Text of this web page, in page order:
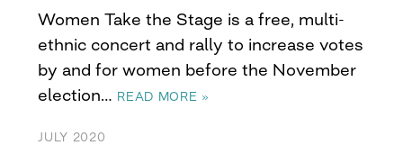
Women Take the Stage is a free, multi-
ethnic concert and rally to increase votes
by and for women before the November
election… READ MORE »
JULY 2020